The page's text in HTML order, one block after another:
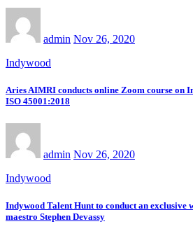
admin Nov 26, 2020
Indywood
Aries AIMRI conducts online Zoom course on
ISO 45001:2018
admin Nov 26, 2020
Indywood
Indywood Talent Hunt to conduct an exclusive
maestro Stephen Devassy